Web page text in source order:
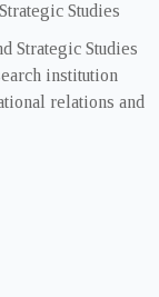
Studies
Strategic Studies
institution
relations and